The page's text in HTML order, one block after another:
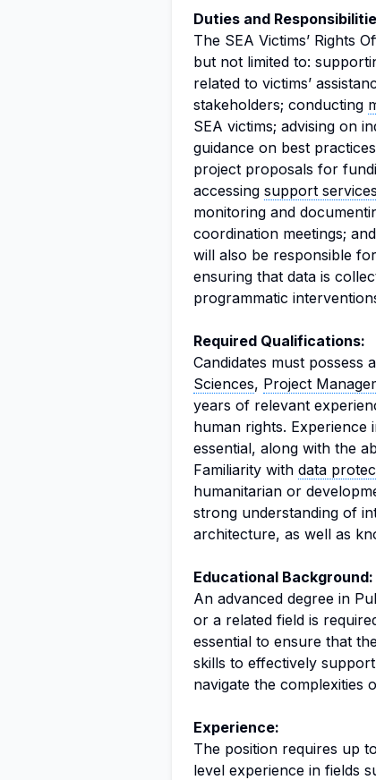
Duties and
The SEA Victims’ Rights
but not limited to:
related to victims’
stakeholders; conducting
SEA victims; advising on
guidance on best
project proposals for
accessing support services
monitoring and
coordination meetings;
will also be responsible
ensuring that data is
programmatic
Required Qualifications:
Candidates must possess
Sciences, Project
years of relevant
human rights. Experience
essential, along with the
Familiarity with data
humanitarian or
strong understanding of
architecture, as well as
Educational Background:
An advanced degree in
or a related field is
essential to ensure that
skills to effectively
navigate the complexities
Experience:
The position requires up
level experience in fields